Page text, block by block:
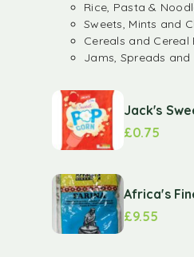
Rice, Pasta &
Sweets, Mints and
Cereals and Cereal
Jams, Spreads and
Jack's
£0.75
Africa's
£9.55